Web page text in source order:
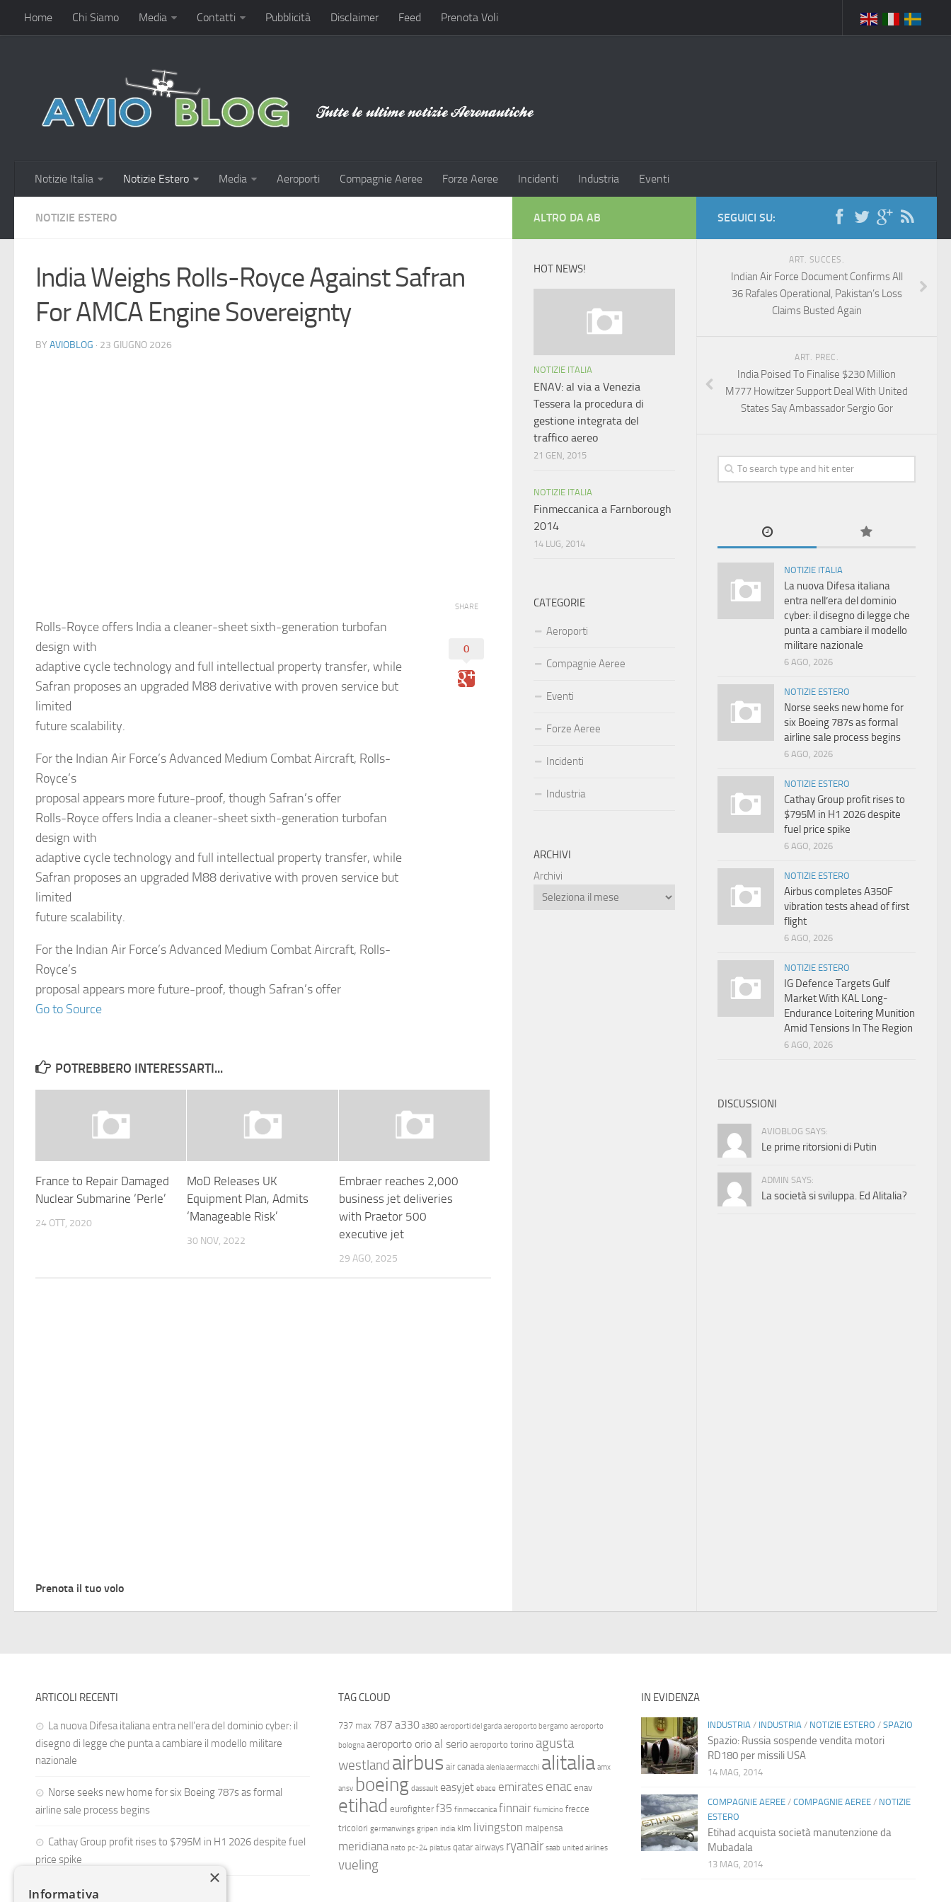
Home Chi Siamo Media Contatti Pubblicità Disclaimer Feed Prenota Voli
Notizie Italia Notizie Estero Media Aeroporti Compagnie Aeree Forze Aeree Incidenti Industria Eventi
NOTIZIE ESTERO
India Weighs Rolls-Royce Against Safran
For AMCA Engine Sovereignty
BY AVIOBLOG · 23 GIUGNO 2026
Rolls-Royce offers India a cleaner-sheet sixth-generation turbofan
design with
adaptive cycle technology and full intellectual property transfer, while
Safran proposes an upgraded M88 derivative with proven service but
limited
future scalability.
For the Indian Air Force’s Advanced Medium Combat Aircraft, Rolls-
Royce’s
proposal appears more future-proof, though Safran’s offer
Rolls-Royce offers India a cleaner-sheet sixth-generation turbofan
design with
adaptive cycle technology and full intellectual property transfer, while
Safran proposes an upgraded M88 derivative with proven service but
limited
future scalability.
For the Indian Air Force’s Advanced Medium Combat Aircraft, Rolls-
Royce’s
proposal appears more future-proof, though Safran’s offer
Go to Source
SHARE
0
POTREBBERO INTERESSARTI...
France to Repair Damaged
Nuclear Submarine ‘Perle’
24 OTT, 2020
MoD Releases UK
Equipment Plan, Admits
‘Manageable Risk’
30 NOV, 2022
Embraer reaches 2,000
business jet deliveries
with Praetor 500
executive jet
29 AGO, 2025
Prenota il tuo volo
SEGUICI SU:
ART. SUCCES.
Indian Air Force Document Confirms All
36 Rafales Operational, Pakistan’s Loss
Claims Busted Again
ART. PREC.
India Poised To Finalise $230 Million
M777 Howitzer Support Deal With United
States Say Ambassador Sergio Gor
NOTIZIE ITALIA
La nuova Difesa italiana
entra nell’era del dominio
cyber: il disegno di legge che
punta a cambiare il modello
militare nazionale
6 AGO, 2026
NOTIZIE ESTERO
Norse seeks new home for
six Boeing 787s as formal
airline sale process begins
6 AGO, 2026
NOTIZIE ESTERO
Cathay Group profit rises to
$795M in H1 2026 despite
fuel price spike
6 AGO, 2026
NOTIZIE ESTERO
Airbus completes A350F
vibration tests ahead of first
flight
6 AGO, 2026
NOTIZIE ESTERO
IG Defence Targets Gulf
Market With KAL Long-
Endurance Loitering Munition
Amid Tensions In The Region
6 AGO, 2026
DISCUSSIONI
AVIOBLOG SAYS:
Le prime ritorsioni di Putin
ADMIN SAYS:
La società si sviluppa. Ed Alitalia?
ALTRO DA AB
HOT NEWS!
NOTIZIE ITALIA
ENAV: al via a Venezia
Tessera la procedura di
gestione integrata del
traffico aereo
21 GEN, 2015
NOTIZIE ITALIA
Finmeccanica a Farnborough
2014
14 LUG, 2014
CATEGORIE
Aeroporti
Compagnie Aeree
Eventi
Forze Aeree
Incidenti
Industria
ARCHIVI
Archivi
ARTICOLI RECENTI
La nuova Difesa italiana entra nell’era del dominio cyber: il
disegno di legge che punta a cambiare il modello militare
nazionale
Norse seeks new home for six Boeing 787s as formal
airline sale process begins
Cathay Group profit rises to $795M in H1 2026 despite fuel
price spike
TAG CLOUD
737 max 787 a330 a380 aeroporti del garda aeroporto bergamo aeroporto
bologna aeroporto orio al serio aeroporto torino agusta
westland airbus air canada alenia aermacchi alitalia amx
ansv boeing dassault easyjet ebace emirates enac enav
etihad eurofighter f35 finmeccanica finnair fiumicino frecce
tricolori germanwings gripen india klm livingston malpensa
meridiana nato pc-24 pilatus qatar airways ryanair saab united airlines
vueling
IN EVIDENZA
INDUSTRIA / INDUSTRIA / NOTIZIE ESTERO / SPAZIO
Spazio: Russia sospende vendita motori
RD180 per missili USA
14 MAG, 2014
COMPAGNIE AEREE/ COMPAGNIE AEREE/ NOTIZIE
ESTERO
Etihad acquista società manutenzione da
Mubadala
13 MAG, 2014
×
Informativa